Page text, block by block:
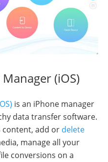
(iOS)
is an iPhone manager
data transfer software.
content, add or delete
manage all your
conversions on a